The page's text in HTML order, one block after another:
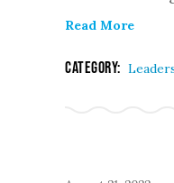
Read More
Category: